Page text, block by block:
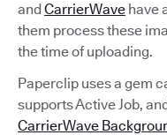
andCarrierWave have
them process these
the time of uploading.
Paperclip uses a gem
supports Active Job,
CarrierWave